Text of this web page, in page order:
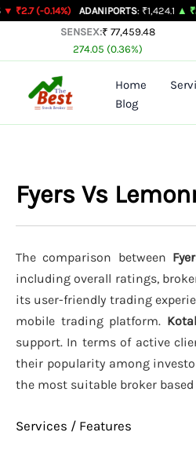
SkipADANIPORTS: ₹1,424.1 ▲ ₹2.8 (0.20%)
SENSEX:₹ 77,459.48
274.05 (0.36%)
Home
Blog
Fyers Vs
The comparison between
including overall ratings,
its user-friendly trading
mobile trading platform.
support. In terms of active
their popularity among
the most suitable broker
Services / Features